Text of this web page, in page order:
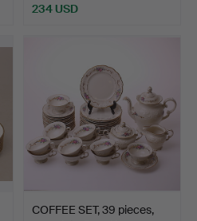
234 USD
COFFEE SET, 39 pieces,